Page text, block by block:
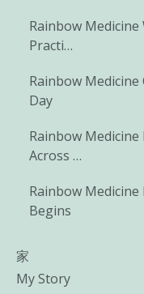
Rainbow
Practi…
Rainbow
Day
Rainbow Medicine
Across …
Rainbow Medicine
Begins
家
My Story